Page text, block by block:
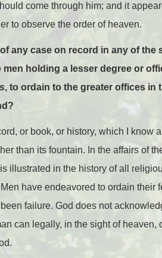
come through him; and it
to observe the order of heaven.
any case on record in any of
men holding a lesser degree or
, to ordain to the greater offices in
or book, or history, which I know
than its fountain. In the affairs of
illustrated in the history of all
have endeavored to ordain
failure. God does not
can legally, in the sight of